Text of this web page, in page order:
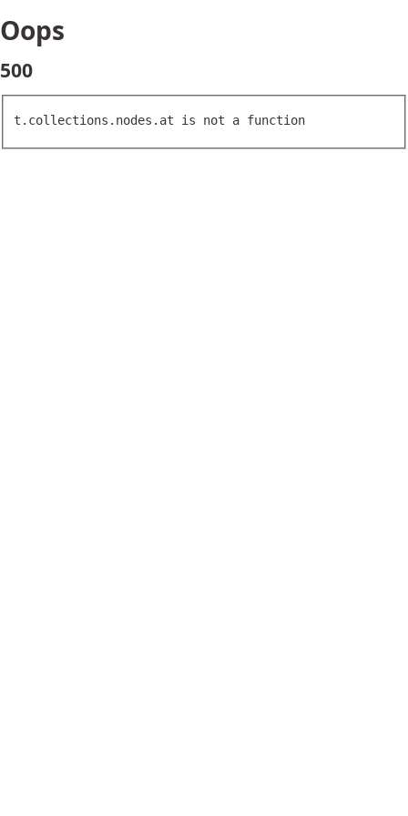
Oops
500
t.collections.nodes.at is not a function